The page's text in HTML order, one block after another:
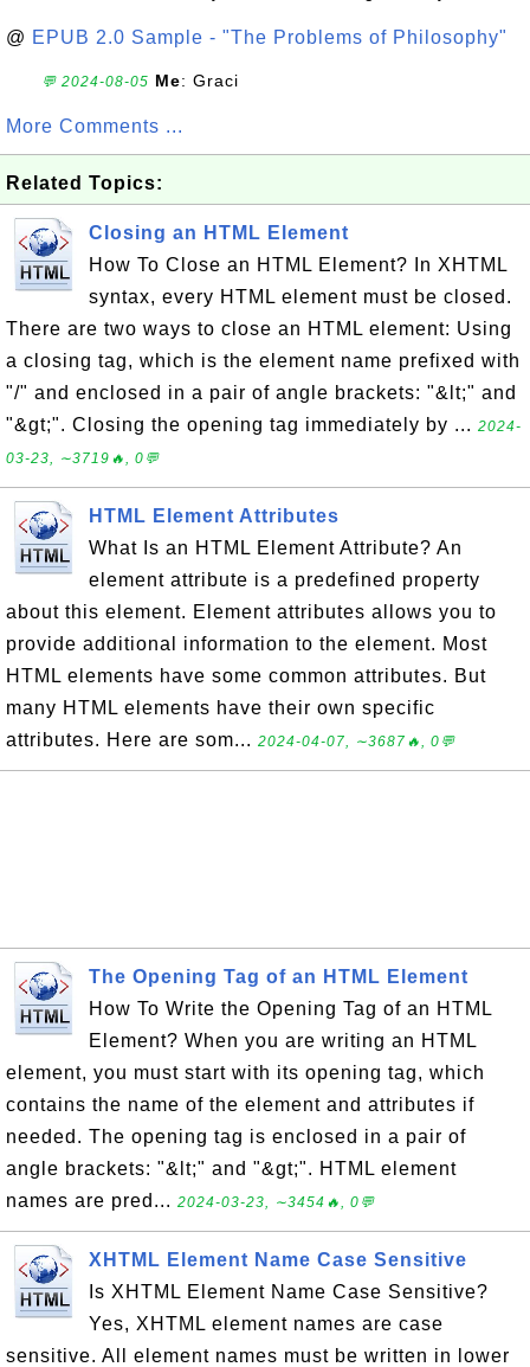
@ EPUB 2.0 Sample - "The Problems of Philosophy"
💬 2024-08-05 Me: Graci
More Comments ...
Related Topics:
Closing an HTML Element
How To Close an HTML Element? In XHTML
syntax, every HTML element must be closed.
There are two ways to close an HTML element: Using
a closing tag, which is the element name prefixed with
"/" and enclosed in a pair of angle brackets: "&lt;" and
"&gt;". Closing the opening tag immediately by ... 2024-
03-23, ∼3719🔥, 0💬
HTML Element Attributes
What Is an HTML Element Attribute? An
element attribute is a predefined property
about this element. Element attributes allows you to
provide additional information to the element. Most
HTML elements have some common attributes. But
many HTML elements have their own specific
attributes. Here are som... 2024-04-07, ∼3687🔥, 0💬
The Opening Tag of an HTML Element
How To Write the Opening Tag of an HTML
Element? When you are writing an HTML
element, you must start with its opening tag, which
contains the name of the element and attributes if
needed. The opening tag is enclosed in a pair of
angle brackets: "&lt;" and "&gt;". HTML element
names are pred... 2024-03-23, ∼3454🔥, 0💬
XHTML Element Name Case Sensitive
Is XHTML Element Name Case Sensitive?
Yes, XHTML element names are case
sensitive. All element names must be written in lower